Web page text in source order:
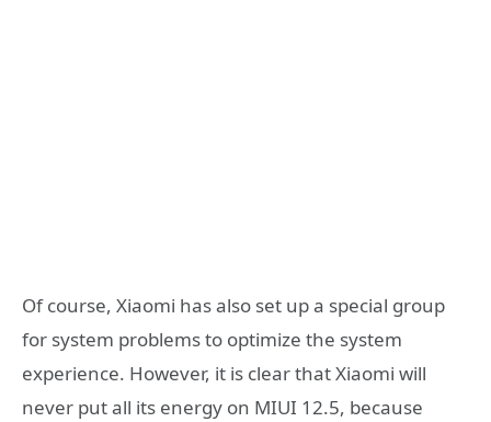
Of course, Xiaomi has also set up a special group
for system problems to optimize the system
experience. However, it is clear that Xiaomi will
never put all its energy on MIUI 12.5, because